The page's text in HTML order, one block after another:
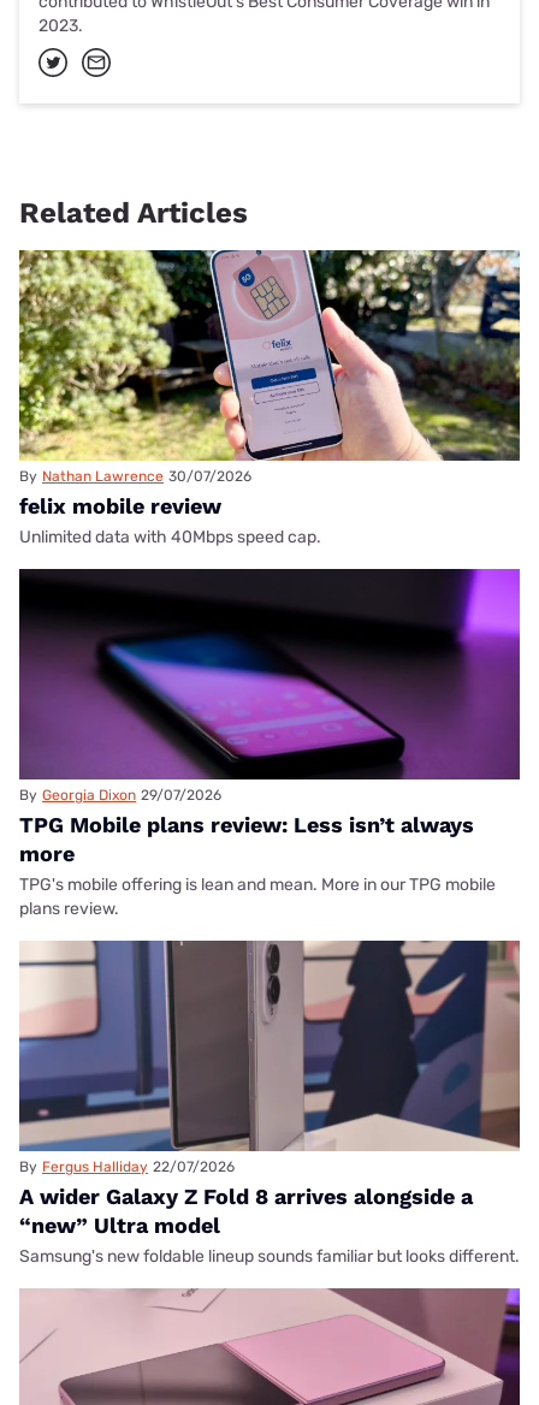
2023.
Related Articles
By Nathan Lawrence 30/07/2026
felix mobile review
Unlimited data with 40Mbps speed cap.
By Georgia Dixon 29/07/2026
TPG Mobile plans review: Less isn’t always
more
TPG's mobile offering is lean and mean. More in our TPG mobile
plans review.
By Fergus Halliday 22/07/2026
A wider Galaxy Z Fold 8 arrives alongside a
“new” Ultra model
Samsung's new foldable lineup sounds familiar but looks different.